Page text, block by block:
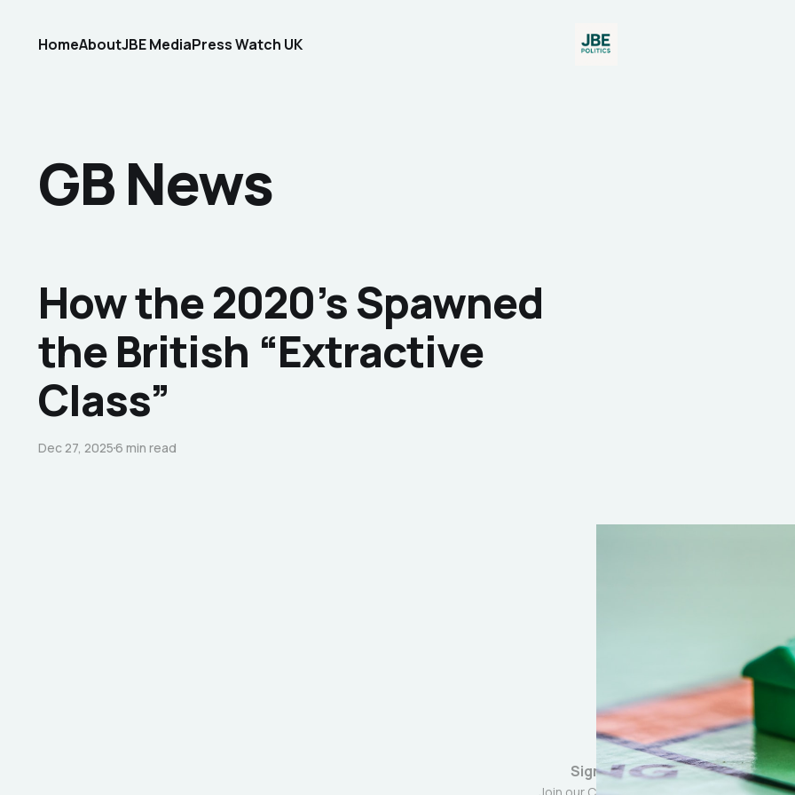
HomeAboutJBE MediaPress Watch UK
GB News
How the 2020’s Spawned
the British “Extractive
Class”
Dec 27, 20256 min read
Sign up